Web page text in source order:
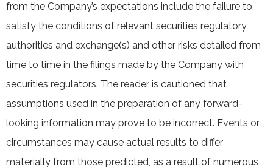
from the Company’s expectations include the failure to
satisfy the conditions of relevant securities regulatory
authorities and exchange(s) and other risks detailed from
time to time in the filings made by the Company with
securities regulators. The reader is cautioned that
assumptions used in the preparation of any forward-
looking information may prove to be incorrect. Events or
circumstances may cause actual results to differ
materially from those predicted, as a result of numerous